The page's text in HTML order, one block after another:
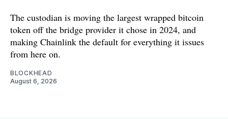
The custodian is moving the largest wrapped bitcoin
token off the bridge provider it chose in 2024, and
making Chainlink the default for everything it issues
from here on.
BLOCKHEAD
August 6, 2026